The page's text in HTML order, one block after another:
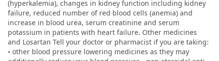
(hyperkalemia), changes in kidney function including kidney
failure, reduced number of red blood cells (anemia) and
increase in blood urea, serum creatinine and serum
potassium in patients with heart failure. Other medicines
and Losartan Tell your doctor or pharmacist if you are taking:
• other blood pressure lowering medicines as they may